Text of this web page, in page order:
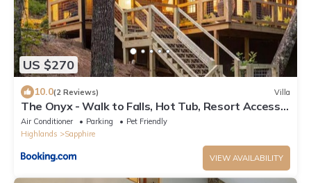
US $270
10.0(2 Reviews) Villa
The Onyx - Walk to Falls, Hot Tub, Resort Access,
Luxe Approved
Air Conditioner Parking
Pet Friendly
Highlands
Sapphire
VIEW AVAILABILITY